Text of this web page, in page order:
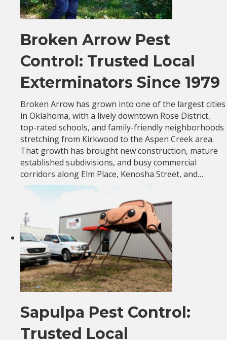
Broken Arrow Pest
Control: Trusted Local
Exterminators Since 1979
Broken Arrow has grown into one of the largest cities
in Oklahoma, with a lively downtown Rose District,
top-rated schools, and family-friendly neighborhoods
stretching from Kirkwood to the Aspen Creek area.
That growth has brought new construction, mature
established subdivisions, and busy commercial
corridors along Elm Place, Kenosha Street, and…
Sapulpa Pest Control:
Trusted Local